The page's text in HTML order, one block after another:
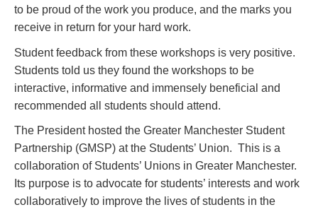
to be proud of the work you produce, and the marks you
receive in return for your hard work.
Student feedback from these workshops is very positive.
Students told us they found the workshops to be
interactive, informative and immensely beneficial and
recommended all students should attend.
The President hosted the Greater Manchester Student
Partnership (GMSP) at the Students’ Union. This is a
collaboration of Students’ Unions in Greater Manchester.
Its purpose is to advocate for students’ interests and work
collaboratively to improve the lives of students in the